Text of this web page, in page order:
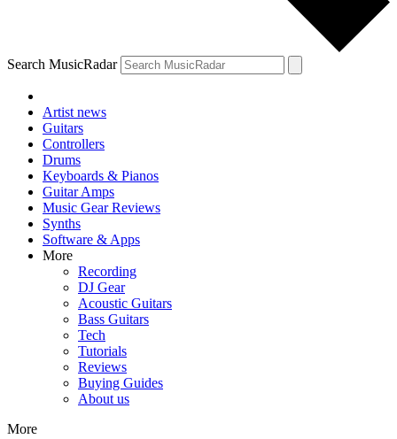
Search MusicRadar
Artist news
Guitars
Controllers
Drums
Keyboards & Pianos
Guitar Amps
Music Gear Reviews
Synths
Software & Apps
More
Recording
DJ Gear
Acoustic Guitars
Bass Guitars
Tech
Tutorials
Reviews
Buying Guides
About us
More